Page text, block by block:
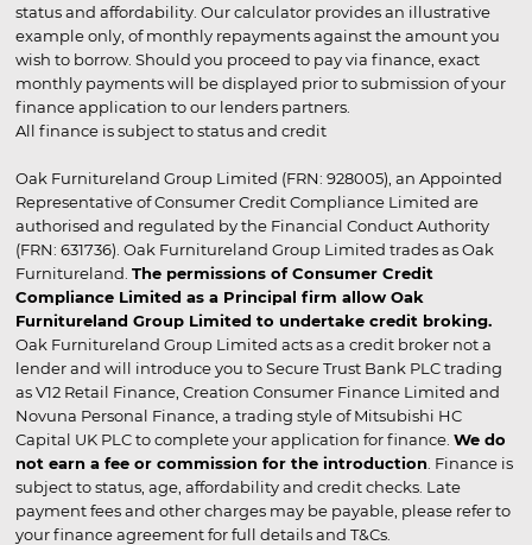
status and affordability. Our calculator provides an illustrative
example only, of monthly repayments against the amount you
wish to borrow. Should you proceed to pay via finance, exact
monthly payments will be displayed prior to submission of your
finance application to our lenders partners.
All finance is subject to status and credit
Oak Furnitureland Group Limited (FRN: 928005), an Appointed
Representative of Consumer Credit Compliance Limited are
authorised and regulated by the Financial Conduct Authority
(FRN: 631736). Oak Furnitureland Group Limited trades as Oak
Furnitureland. The permissions of Consumer Credit
Compliance Limited as a Principal firm allow Oak
Furnitureland Group Limited to undertake credit broking.
Oak Furnitureland Group Limited acts as a credit broker not a
lender and will introduce you to Secure Trust Bank PLC trading
as V12 Retail Finance, Creation Consumer Finance Limited and
Novuna Personal Finance, a trading style of Mitsubishi HC
Capital UK PLC to complete your application for finance. We do
not earn a fee or commission for the introduction . Finance is
subject to status, age, affordability and credit checks. Late
payment fees and other charges may be payable, please refer to
your finance agreement for full details and T&Cs.